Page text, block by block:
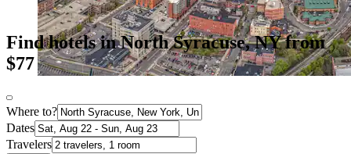
Find hotels in North Syracuse, NY from
$77
Where to?
Dates
Travelers